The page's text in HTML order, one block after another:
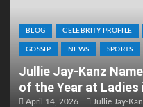
BLOG CELEBRITY PROFILE
GOSSIP NEWS SPORTS
Jullie Jay-Kanz
of the Year at Ladies
April 14, 2026 Jullie Jay-